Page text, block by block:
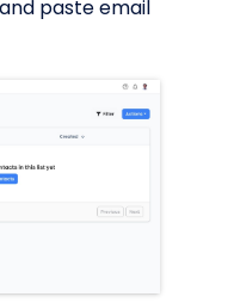
paste email